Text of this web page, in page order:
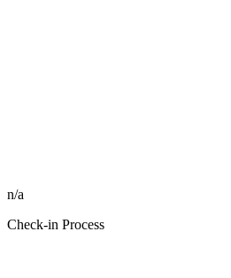
n/a
Check-in Process